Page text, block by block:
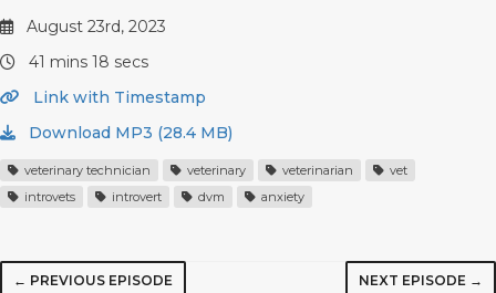
August 23rd, 2023
41 mins 18 secs
Link with Timestamp
Download MP3 (28.4 MB)
veterinary technician veterinary veterinarian
vet
introvets
introvert dvm anxiety
← PREVIOUS EPISODE NEXT EPISODE →